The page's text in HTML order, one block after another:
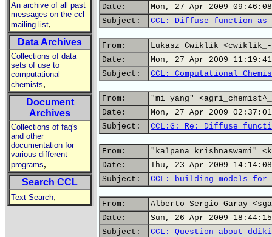
An archive of all past
messages on the ccl
mailing list,
Data Archives
Collections of data
sets of use to
computational
chemists,
Document
Archives
Collections of faq's
and other
documentation for
various different
programs,
Search CCL
Text Search,
Date:
Mon, 27 Apr 2009
Subject:
CCL: Diffuse function as
From:
Lukasz Cwiklik <cwiklik_-
Date:
Mon, 27 Apr 2009
Subject:
CCL: Computational
From:
"mi yang"
Date:
Mon, 27 Apr 2009
Subject:
CCL:G: Re: Diffuse
From:
"kalpana krishnaswami"
Date:
Thu, 23 Apr 2009
Subject:
CCL: building models for
From:
Alberto Sergio Garay
Date:
Sun, 26 Apr 2009
Subject:
CCL: Question about